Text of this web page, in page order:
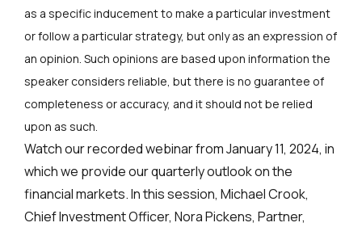
as a specific inducement to make a particular investment
or follow a particular strategy, but only as an expression of
an opinion. Such opinions are based upon information the
speaker considers reliable, but there is no guarantee of
completeness or accuracy, and it should not be relied
upon as such.
Watch our recorded webinar from January 11, 2024, in
which we provide our quarterly outlook on the
financial markets. In this session, Michael Crook,
Chief Investment Officer, Nora Pickens, Partner,